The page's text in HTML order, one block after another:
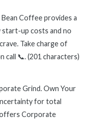
Coffee provides a
up costs and no
Take charge of
call 📞. (201 characters)
Grind. Own Your
for total
Corporate